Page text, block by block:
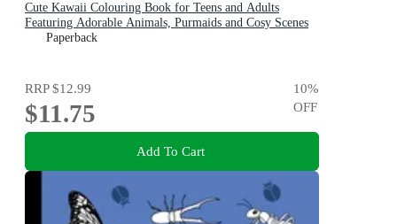
Cute Kawaii Colouring Book for Teens and Adults
Featuring Adorable Animals, Purmaids and Cosy Scenes
Paperback
RRP$12.99
$11.75
10%
OFF
Add To Cart